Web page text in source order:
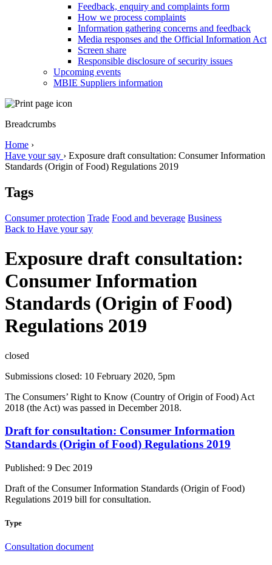
Feedback, enquiry and complaints form
How we process complaints
Information gathering concerns and feedback
Media responses and the Official Information Act
Screen share
Responsible disclosure of security issues
Upcoming events
MBIE Suppliers information
Breadcrumbs
Home ›
Have your say › Exposure draft consultation: Consumer Information
Standards (Origin of Food) Regulations 2019
Tags
Consumer protection Trade Food and beverage Business
Back to Have your say
Exposure draft consultation:
Consumer Information
Standards (Origin of Food)
Regulations 2019
closed
Submissions closed: 10 February 2020, 5pm
The Consumers’ Right to Know (Country of Origin of Food) Act
2018 (the Act) was passed in December 2018.
Draft for consultation: Consumer Information
Standards (Origin of Food) Regulations 2019
Published: 9 Dec 2019
Draft of the Consumer Information Standards (Origin of Food)
Regulations 2019 bill for consultation.
Type
Consultation document